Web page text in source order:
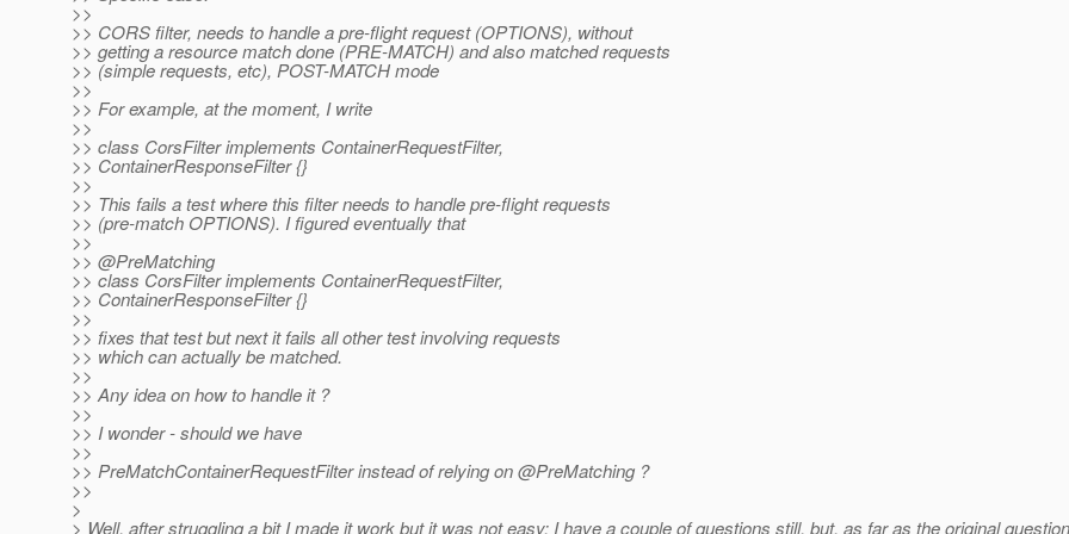
>>
>> CORS filter, needs to handle a pre-flight request (OPTIONS), without
>> getting a resource match done (PRE-MATCH) and also matched requests
>> (simple requests, etc), POST-MATCH mode
>>
>> For example, at the moment, I write
>>
>> class CorsFilter implements ContainerRequestFilter,
>> ContainerResponseFilter {}
>>
>> This fails a test where this filter needs to handle pre-flight requests
>> (pre-match OPTIONS). I figured eventually that
>>
>> @PreMatching
>> class CorsFilter implements ContainerRequestFilter,
>> ContainerResponseFilter {}
>>
>> fixes that test but next it fails all other test involving requests
>> which can actually be matched.
>>
>> Any idea on how to handle it ?
>>
>> I wonder - should we have
>>
>> PreMatchContainerRequestFilter instead of relying on @PreMatching ?
>>
>
> Well, after struggling a bit I made it work but it was not easy; I have a couple of questions still, but, as far as the original